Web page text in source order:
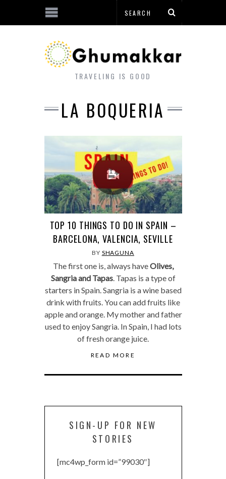
TRAVELING IS GOOD
LA BOQUERIA
TOP 10 THINGS TO DO IN SPAIN –
BARCELONA, VALENCIA, SEVILLE
BY SHAGUNA
The first one is, always haveOlives,
Sangria and Tapas. Tapas is a type of
starters in Spain. Sangria is a wine based
drink with fruits. You can add fruits like
apple and orange. My mother and father
used to enjoy Sangria. In Spain, I had lots
of fresh orange juice.
READ MORE
SIGN-UP FOR NEW
STORIES
[mc4wp_form id=”99030″]